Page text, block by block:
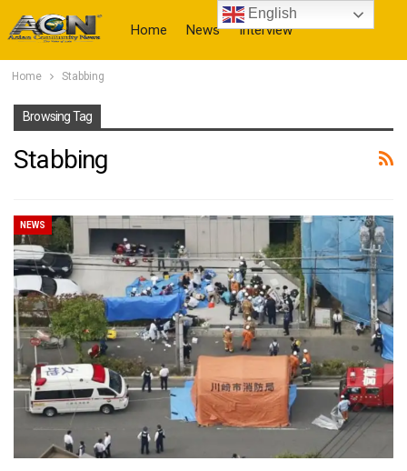
Home News Interview
Home Stabbing
Browsing Tag
Stabbing
NEWS
English